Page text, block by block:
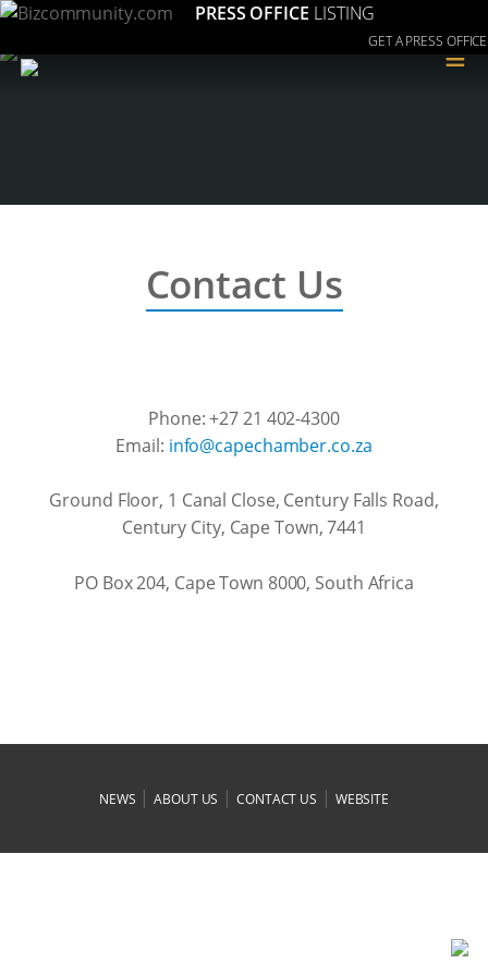
PRESS OFFICE LISTING
GET A PRESS OFFICE
≡
Contact Us
Phone: +27 21 402-4300
Email: az.oc.rebmahcepac@ofni
Ground Floor, 1 Canal Close, Century Falls Road,
Century City, Cape Town, 7441
PO Box 204, Cape Town 8000, South Africa
NEWS |ABOUT US |CONTACT US | WEBSITE